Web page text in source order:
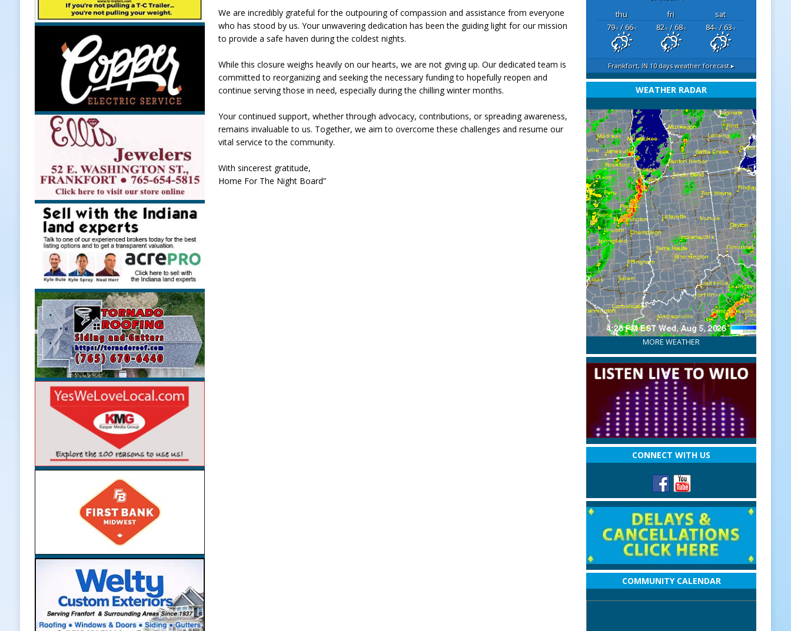
LOCAL NEWS
United Way Bake Sale Set for August 21 at Old Stoney
LOCAL NEWS
[ August 5, 2026 ]
[ August 5, 2026 ]
Indiana Athletes Nominated for Special Olympics 2027 World Games
LOCAL NEWS
[ August 5, 2026 ]
Governor Braun Declares New Energy Emergency, Allows Major Savings at the Pump for
Hoosier Families
LOCAL NEWS
We are incredibly grateful for the outpouring of compassion and assistance from everyone
who has stood by us. Your unwavering dedication has been the guiding light for our mission
to provide a safe haven during the coldest nights.
While this closure weighs heavily on our hearts, we are not giving up. Our dedicated team is
committed to reorganizing and seeking the necessary funding to hopefully reopen and
continue serving those in need, especially during the chilling winter months.
Your continued support, whether through advocacy, contributions, or spreading awareness,
remains invaluable to us. Together, we aim to overcome these challenges and resume our
vital service to the community.
With sincerest gratitude,
Home For The Night Board”
thu fri
sat
79°F/ 66°F 82°F/ 68°F 84°F/ 63°F
Frankfort, IN 10 days weather forecast ▸
WEATHER RADAR
MORE WEATHER
CONNECT WITH US
COMMUNITY CALENDAR